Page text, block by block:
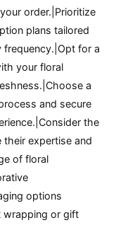
order.|Prioritize
plans tailored
frequency.|Opt for a
your floral
a
and secure
the
expertise and
of floral
options
wrapping or gift